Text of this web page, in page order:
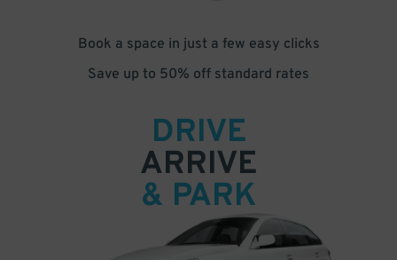
Book a space in just a few easy clicks
Save up to 50% off standard rates
DRIVE
ARRIVE
& PARK